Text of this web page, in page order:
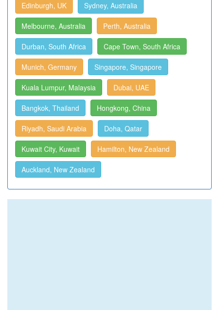
Edinburgh, UK Sydney, Australia
Melbourne, Australia Perth, Australia
Durban, South Africa Cape Town, South Africa
Munich, Germany Singapore, Singapore
Kuala Lumpur, Malaysia Dubai, UAE
Bangkok, Thailand Hongkong, China
Riyadh, Saudi Arabia Doha, Qatar
Kuwait City, Kuwait Hamilton, New Zealand
Auckland, New Zealand